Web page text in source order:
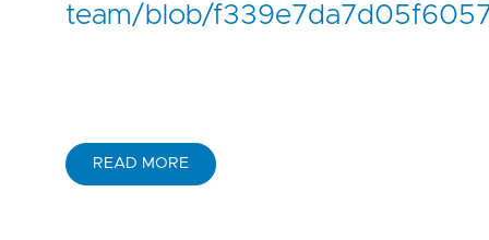
team/blob/
READ MORE